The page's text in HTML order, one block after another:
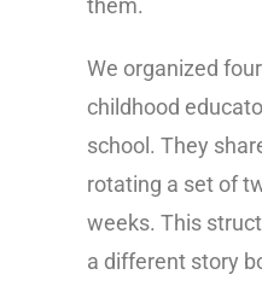
them.
We organized
childhood
school. They
rotating a set of
weeks. This
a different story